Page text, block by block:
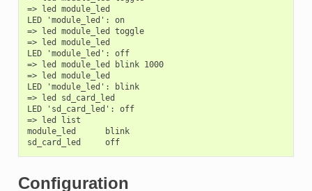
=> led module_led
LED 'module_led': on
=> led module_led toggle
=> led module_led
LED 'module_led': off
=> led module_led blink 1000
=> led module_led
LED 'module_led': blink
=> led sd_card_led
LED 'sd_card_led': off
=> led list
module_led      blink
sd_card_led     off
Configuration